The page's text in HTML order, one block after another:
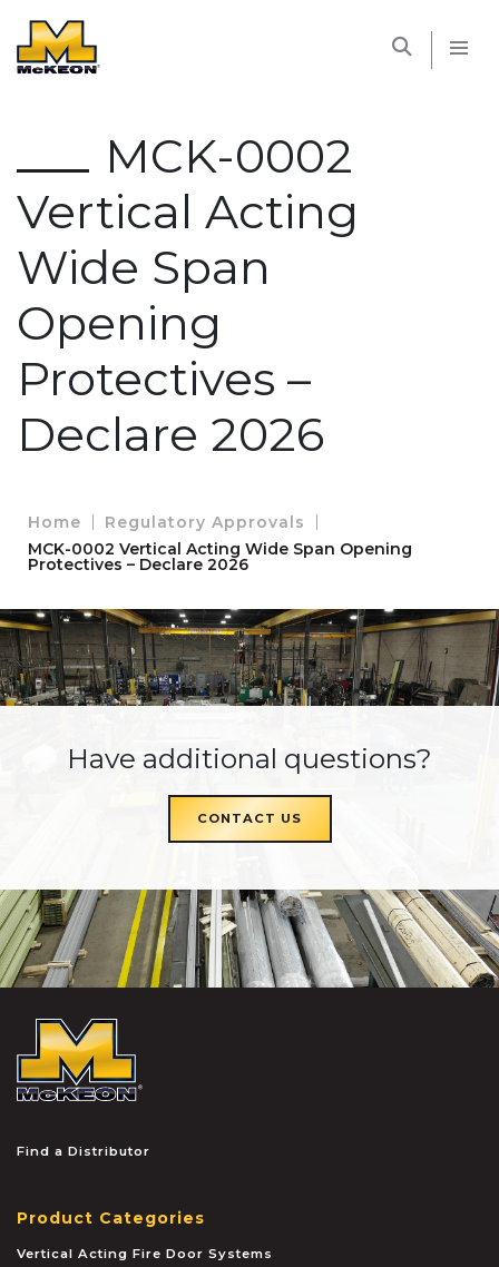
MCK-0002
Vertical Acting
Wide Span
Opening
Protectives –
Declare 2026
Home
Regulatory Approvals
MCK-0002 Vertical Acting Wide Span Opening
Protectives – Declare 2026
Have additional questions?
CONTACT US
Find a Distributor
Product Categories
Vertical Acting Fire Door Systems